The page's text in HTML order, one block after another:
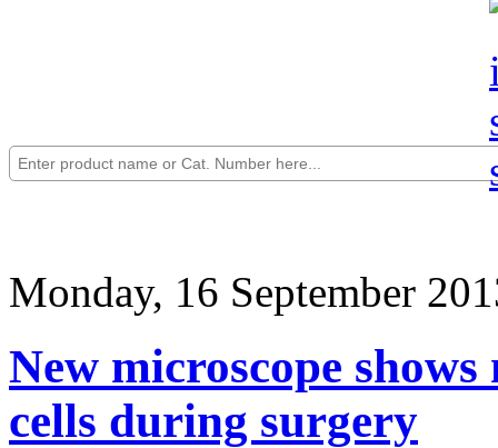
Monday, 16 September
New microscope
cells during surgery